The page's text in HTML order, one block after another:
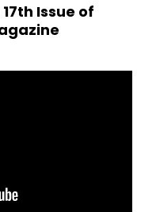
Issue of